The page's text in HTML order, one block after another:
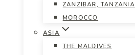
ZANZIBAR, TANZANIA
MOROCCO
ASIA
THE MALDIVES